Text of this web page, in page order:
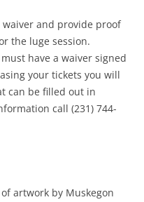
and provide proof
the luge session.
have a waiver signed
your tickets you will
can be filled out in
call (231) 744-
artwork by Muskegon